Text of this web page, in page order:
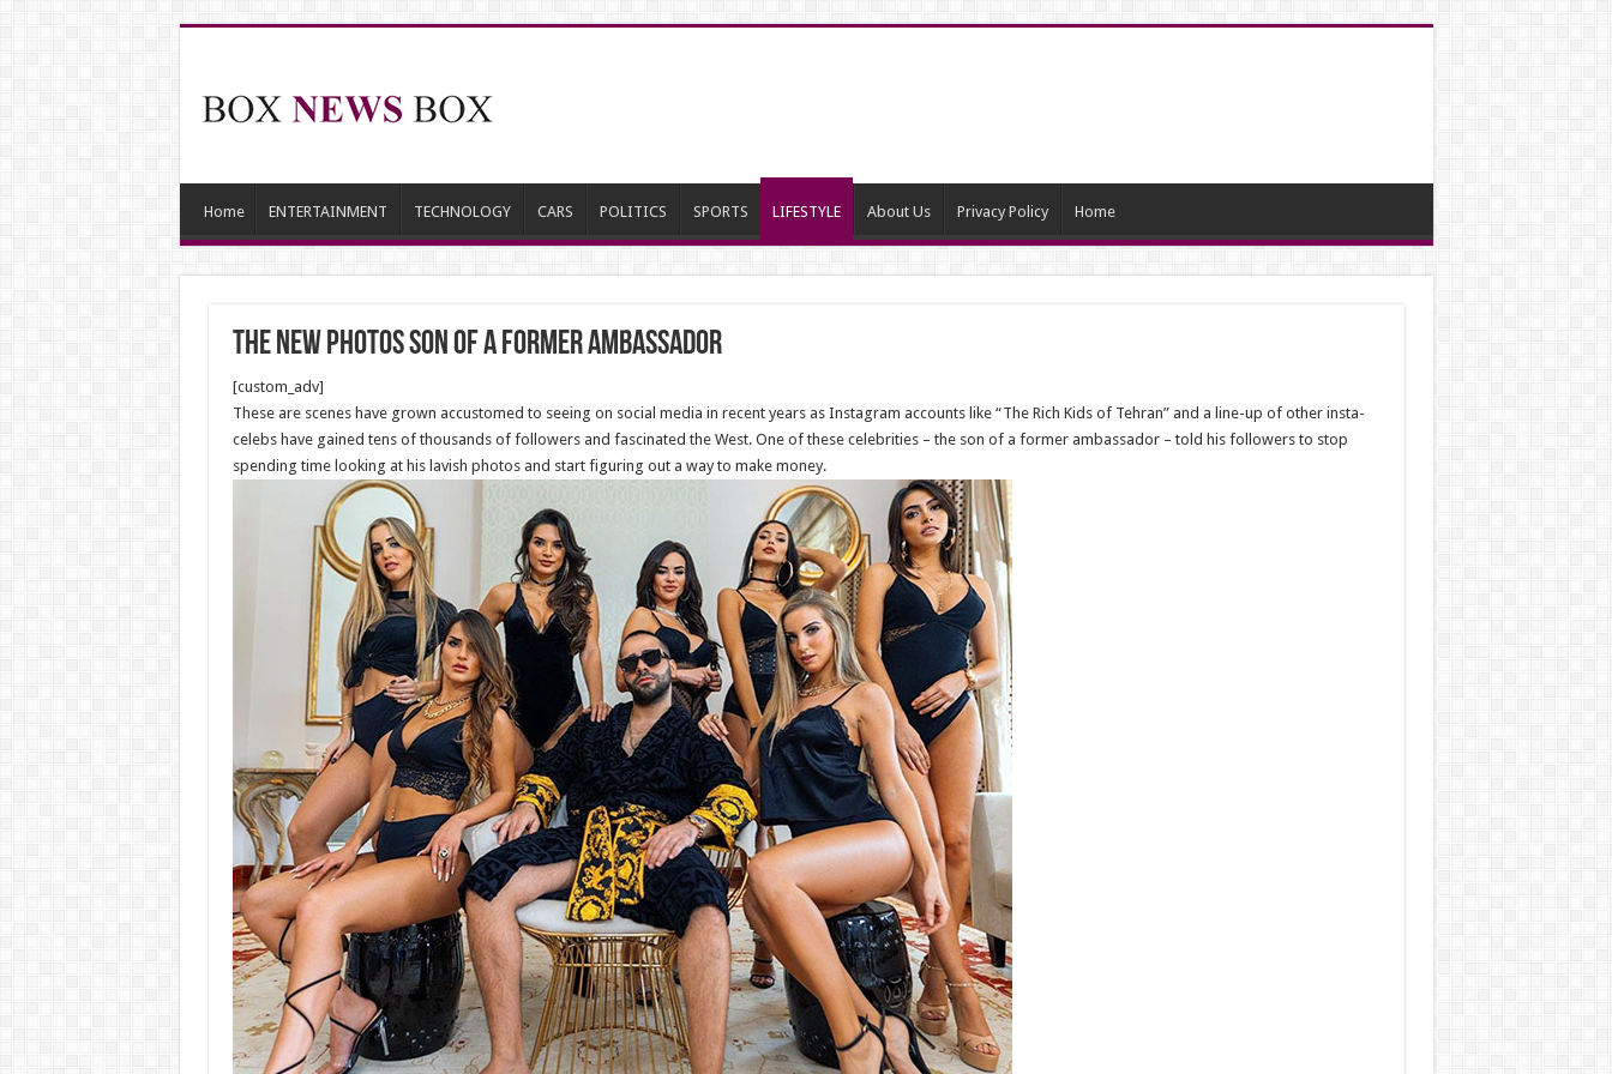
Home ENTERTAINMENT TECHNOLOGY CARS POLITICS SPORTS LIFESTYLE About Us Privacy Policy Home
The new Photos son of a former ambassador
[custom_adv]
These are scenes have grown accustomed to seeing on social media in recent years as Instagram accounts like “The Rich Kids of Tehran” and a line-up of other insta-
celebs have gained tens of thousands of followers and fascinated the West. One of these celebrities – the son of a former ambassador – told his followers to stop
spending time looking at his lavish photos and start figuring out a way to make money.